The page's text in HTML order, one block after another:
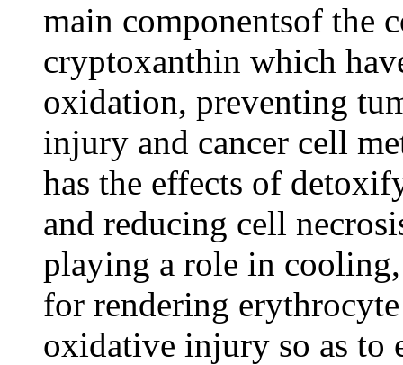
main componentsof the
cryptoxanthin which
oxidation, preventing
injury and cancer cell
has the effects of
and reducing cell
playing a role in cooling,
for rendering
oxidative injury so as to